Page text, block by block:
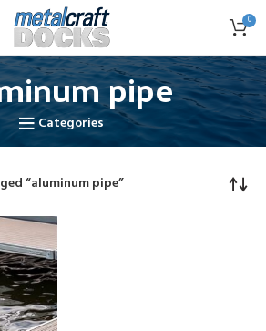
0
pipe
Categories
“aluminum pipe”